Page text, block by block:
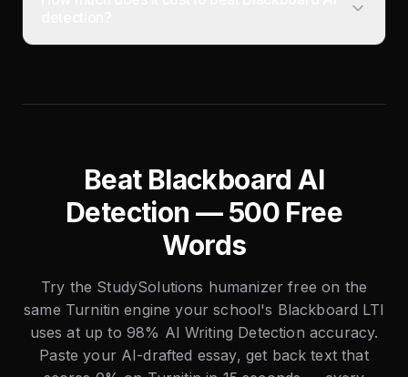
Beat Blackboard AI
Detection — 500 Free
Words
Try the StudySolutions humanizer free on the
same Turnitin engine your school's Blackboard LTI
uses at up to 98% AI Writing Detection accuracy.
Paste your AI-drafted essay, get back text that